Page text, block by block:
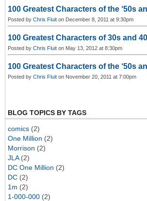
100 Greatest Characters of the ‘50s
Posted by Chris Fluit on December 8, 2011 at 9:30pm
100 Greatest Characters of 30s and
Posted by Chris Fluit on May 13, 2012 at 8:30pm
100 Greatest Characters of the ‘50s
Posted by Chris Fluit on November 20, 2011 at 7:00pm
BLOG TOPICS BY TAGS
comics (2)
One Million (2)
Morrison (2)
JLA(2)
DC One Million (2)
DC (2)
1m (2)
1-000-000 (2)